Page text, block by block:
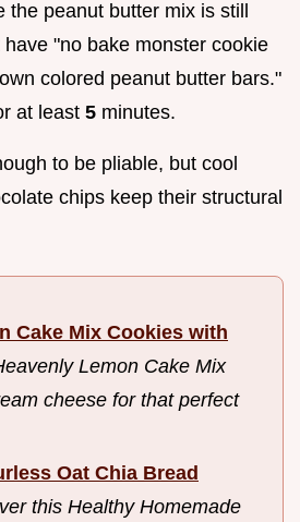
the peanut butter mix is still
"no bake monster cookie
colored peanut butter bars."
at least 5 minutes.
to be pliable, but cool
chips keep their structural
Cake Mix Cookies with
Lemon Cake Mix
cheese for that perfect
Oat Chia Bread
this Healthy Homemade